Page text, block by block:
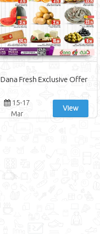
Dana Fresh Exclusive Offer
15-17
Mar
View